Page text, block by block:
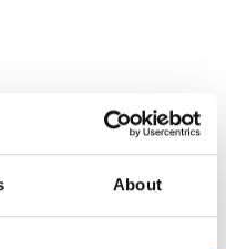
About
based on a selling
of 5¢/Bu per point of
Bu.